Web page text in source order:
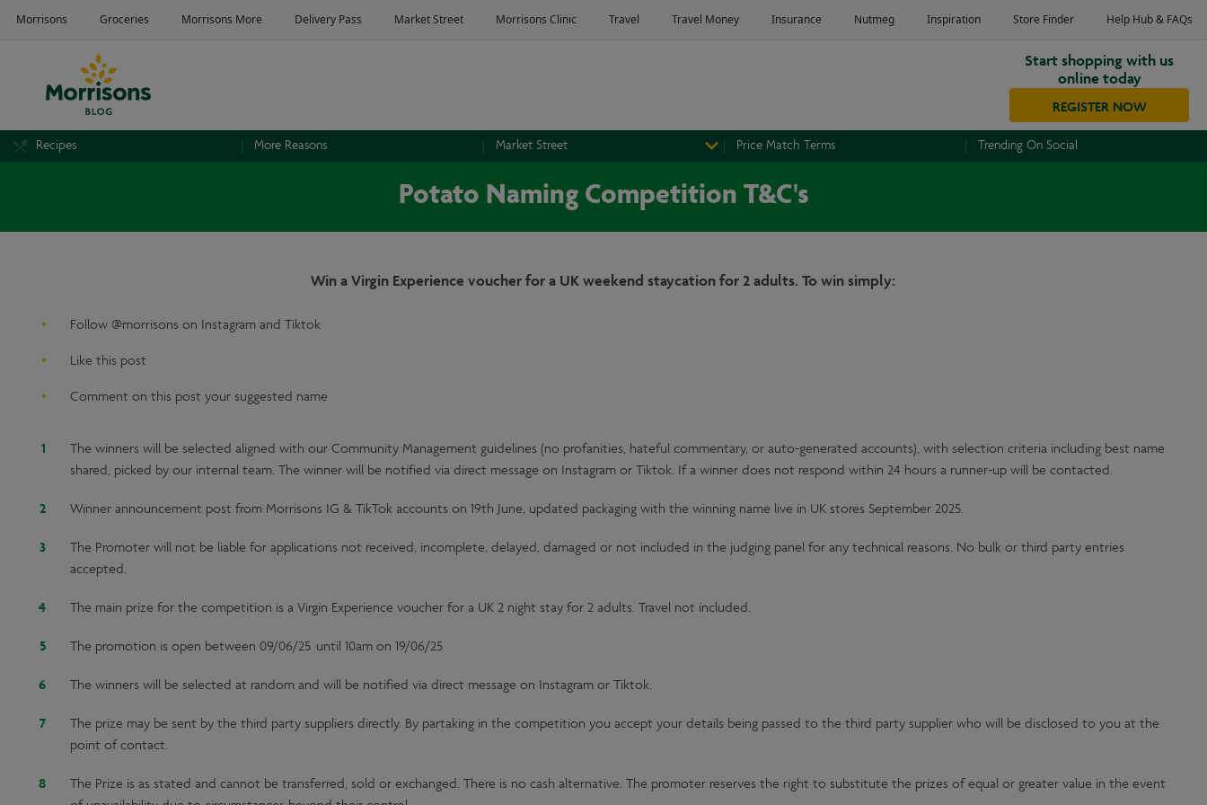
Start shopping with us
online today
REGISTER NOW
Recipes More Reasons Market Street Price Match Terms Trending On Social
Potato Naming Competition T&C's
Win a Virgin Experience voucher for a UK weekend staycation for 2 adults. To win simply:
Follow @morrisons on Instagram and Tiktok
Like this post
Comment on this post your suggested name
The winners will be selected aligned with our Community Management guidelines (no profanities, hateful commentary, or auto-generated accounts), with selection criteria including best name
shared, picked by our internal team. The winner will be notified via direct message on Instagram or Tiktok. If a winner does not respond within 24 hours a runner-up will be contacted.
Winner announcement post from Morrisons IG & TikTok accounts on 19th June, updated packaging with the winning name live in UK stores September 2025.
The Promoter will not be liable for applications not received, incomplete, delayed, damaged or not included in the judging panel for any technical reasons. No bulk or third party entries
accepted.
The main prize for the competition is a Virgin Experience voucher for a UK 2 night stay for 2 adults. Travel not included.
The promotion is open between 09/06/25 until 10am on 19/06/25
The winners will be selected at random and will be notified via direct message on Instagram or Tiktok.
The prize may be sent by the third party suppliers directly. By partaking in the competition you accept your details being passed to the third party supplier who will be disclosed to you at the
point of contact.
The Prize is as stated and cannot be transferred, sold or exchanged. There is no cash alternative. The promoter reserves the right to substitute the prizes of equal or greater value in the event